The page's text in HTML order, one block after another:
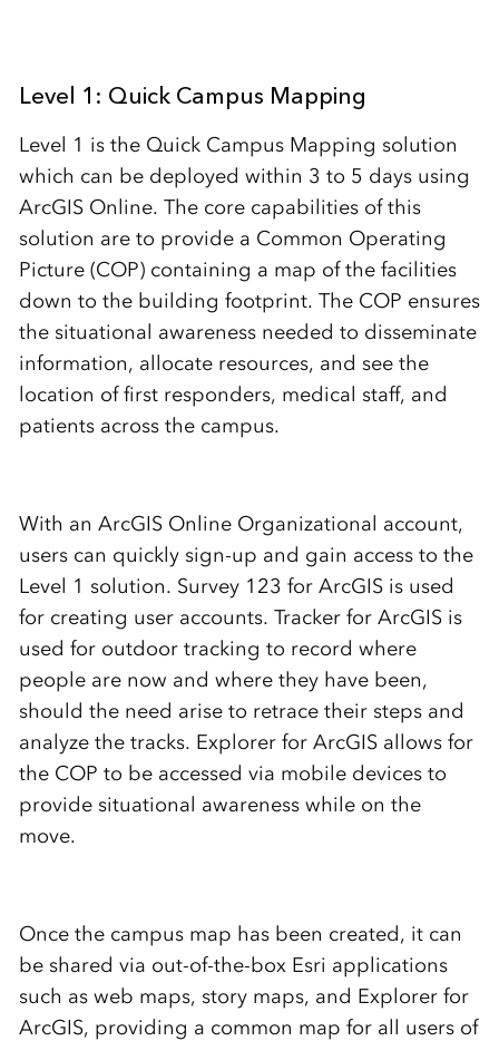
Level 1: Quick Campus Mapping
Level 1 is the Quick Campus Mapping solution
which can be deployed within 3 to 5 days using
ArcGIS Online. The core capabilities of this
solution are to provide a Common Operating
Picture (COP) containing a map of the facilities
down to the building footprint. The COP ensures
the situational awareness needed to disseminate
information, allocate resources, and see the
location of first responders, medical staff, and
patients across the campus.
With an ArcGIS Online Organizational account,
users can quickly sign-up and gain access to the
Level 1 solution. Survey 123 for ArcGIS is used
for creating user accounts. Tracker for ArcGIS is
used for outdoor tracking to record where
people are now and where they have been,
should the need arise to retrace their steps and
analyze the tracks. Explorer for ArcGIS allows for
the COP to be accessed via mobile devices to
provide situational awareness while on the
move.
Once the campus map has been created, it can
be shared via out-of-the-box Esri applications
such as web maps, story maps, and Explorer for
ArcGIS, providing a common map for all users of